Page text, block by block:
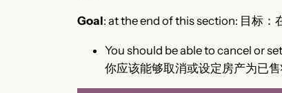
Goal: at the end of this section: 目标：
You should be able to cancel or
你应该能够取消或设定房产为已售